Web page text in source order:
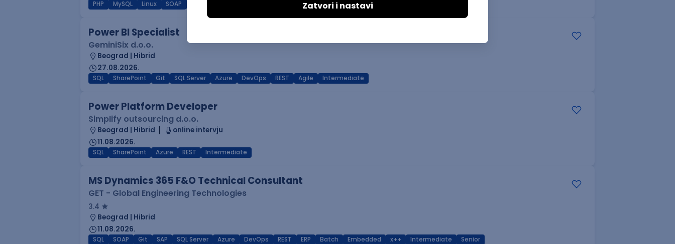
PHP MySQL Linux SOAP Laravel MongoDB Senior
Power BI Specialist
GeminiSix d.o.o.
Beograd | Hibrid
27.08.2026.
SQL SharePoint Git SQL Server Azure DevOps REST Agile Intermediate
Power Platform Developer
Simplify outsourcing d.o.o.
Beograd | Hibrid
online intervju
11.08.2026.
SQL SharePoint Azure REST Intermediate
MS Dynamics 365 F&O Technical Consultant
GET - Global Engineering Technologies
3.4
Beograd | Hibrid
11.08.2026.
SQL SOAP Git SAP SQL Server Azure DevOps REST ERP Batch Embedded x++ Intermediate Senior